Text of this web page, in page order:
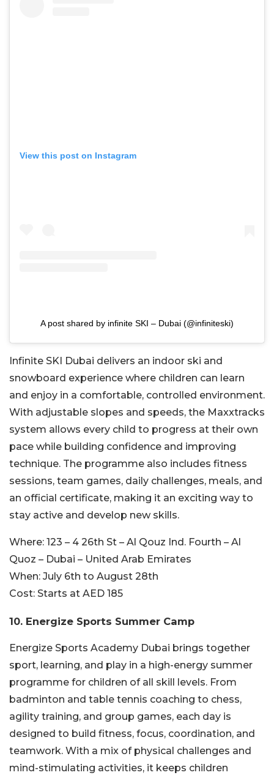
View this post on Instagram
A post shared by infinite SKI – Dubai (@infiniteski)
Infinite SKI Dubai delivers an indoor ski and
snowboard experience where children can learn
and enjoy in a comfortable, controlled environment.
With adjustable slopes and speeds, the Maxxtracks
system allows every child to progress at their own
pace while building confidence and improving
technique. The programme also includes fitness
sessions, team games, daily challenges, meals, and
an official certificate, making it an exciting way to
stay active and develop new skills.
Where: 123 – 4 26th St – Al Qouz Ind. Fourth – Al
Quoz – Dubai – United Arab Emirates
When: July 6th to August 28th
Cost: Starts at AED 185
10. Energize Sports Summer Camp
Energize Sports Academy Dubai brings together
sport, learning, and play in a high-energy summer
programme for children of all skill levels. From
badminton and table tennis coaching to chess,
agility training, and group games, each day is
designed to build fitness, focus, coordination, and
teamwork. With a mix of physical challenges and
mind-stimulating activities, it keeps children